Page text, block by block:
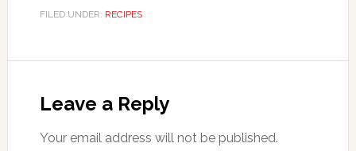
FILED UNDER: RECIPES
Leave a Reply
Your email address will not be published.